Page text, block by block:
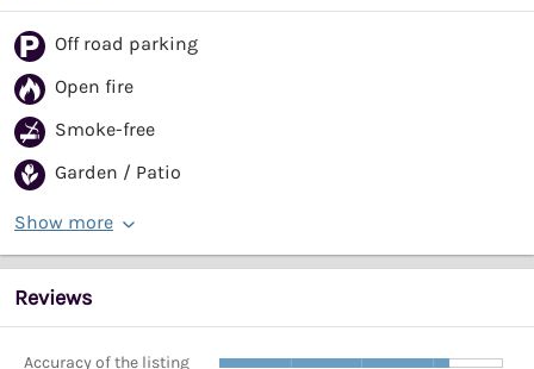
Off road parking
Open fire
Smoke-free
Garden / Patio
Show more
Reviews
Accuracy of the listing